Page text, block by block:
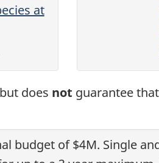
at
does not guarantee
budget of $4M. Single